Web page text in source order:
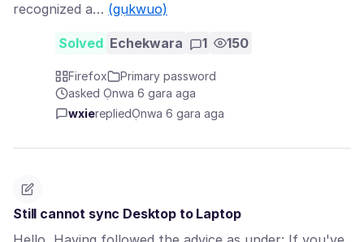
recognized a… (gụkwuo)
Solved Echekwara 1 150
Firefox
Primary password
asked Ọnwa 6 gara aga
wxierepliedỌnwa 6 gara aga
Still cannot sync Desktop to Laptop